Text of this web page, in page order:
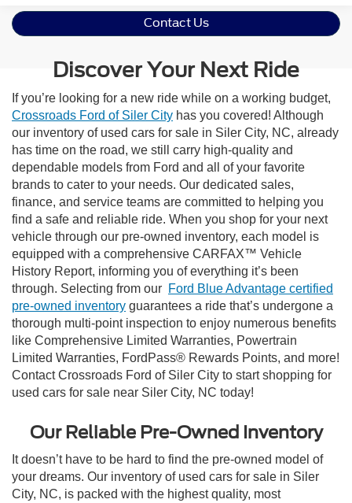
Contact Us
Discover Your Next Ride
If you’re looking for a new ride while on a working budget,
Crossroads Ford of Siler City has you covered! Although
our inventory of used cars for sale in Siler City, NC, already
has time on the road, we still carry high-quality and
dependable models from Ford and all of your favorite
brands to cater to your needs. Our dedicated sales,
finance, and service teams are committed to helping you
find a safe and reliable ride. When you shop for your next
vehicle through our pre-owned inventory, each model is
equipped with a comprehensive CARFAX™ Vehicle
History Report, informing you of everything it’s been
through. Selecting from our Ford Blue Advantage certified
pre-owned inventory guarantees a ride that’s undergone a
thorough multi-point inspection to enjoy numerous benefits
like Comprehensive Limited Warranties, Powertrain
Limited Warranties, FordPass® Rewards Points, and more!
Contact Crossroads Ford of Siler City to start shopping for
used cars for sale near Siler City, NC today!
Our Reliable Pre-Owned Inventory
It doesn’t have to be hard to find the pre-owned model of
your dreams. Our inventory of used cars for sale in Siler
City, NC, is packed with the highest quality, most